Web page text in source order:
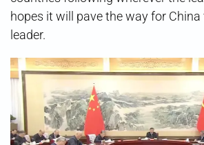
hopes it will pave the way for
leader.